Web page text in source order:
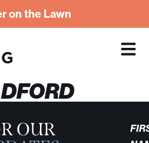
on the Lawn
OUR